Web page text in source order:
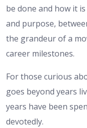
be done and how it
and purpose,
the grandeur of a
career milestones.
For those curious
goes beyond years
years have been
devotedly.